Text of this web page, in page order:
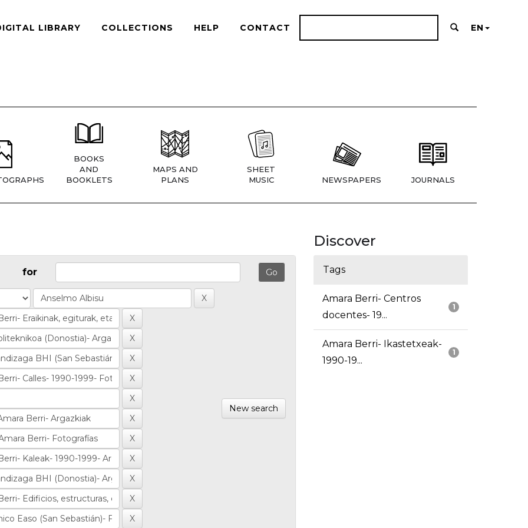
LIBRARY COLLECTIONS HELP CONTACT EN
BOOKS
AND
BOOKLETS
MAPS AND
PLANS
SHEET
MUSIC
NEWSPAPERS JOURNALS
for
New search
Discover
Tags
1
Amara Berri- Centros
docentes- 19...
1
Amara Berri- Ikastetxeak-
1990-19...